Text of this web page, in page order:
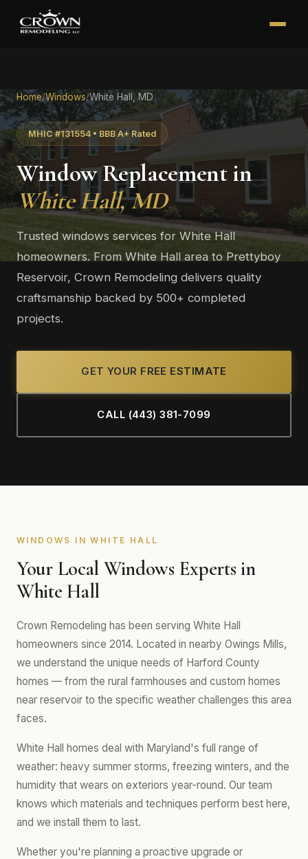
Home/Windows/White Hall, MD
MHIC #131554 • BBB A+ Rated
Window Replacement in
White Hall, MD
Trusted windows services for White Hall
homeowners. From White Hall area to Prettyboy
Reservoir, Crown Remodeling delivers quality
craftsmanship backed by 500+ completed
projects.
GET YOUR FREE ESTIMATE
CALL (443) 381-7099
WINDOWS IN WHITE HALL
Your Local Windows Experts in
White Hall
Crown Remodeling has been serving White Hall
homeowners since 2014. Located in nearby Owings Mills,
we understand the unique needs of Harford County
homes — from the rural farmhouses and custom homes
near reservoir to the specific weather challenges this area
faces.
White Hall homes deal with Maryland's full range of
weather: heavy summer storms, freezing winters, and the
humidity that wears on exteriors year-round. Our team
knows which materials and techniques perform best here,
and we install them to last.
Whether you're planning a proactive upgrade or